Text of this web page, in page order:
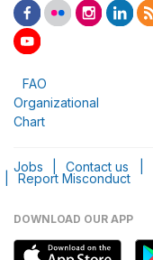
FAO
Organizational
Chart
Jobs Contact us
Report Misconduct
DOWNLOAD OUR APP